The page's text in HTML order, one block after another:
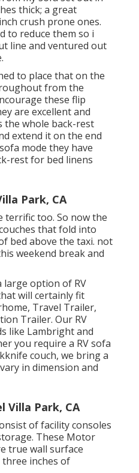
thick; a great
crush prone ones.
to reduce them so i
line and ventured out
to place that on the
from the
these flip
are excellent and
the whole back-rest
extend it on the end
mode they have
rest for bed linens
Park, CA
terrific too. So now the
that fold into
bed above the taxi. not
weekend break and
large option of RV
will certainly fit
Travel Trailer,
Trailer. Our RV
like Lambright and
you require a RV sofa
couch, we bring a
in dimension and
Villa Park, CA
of facility consoles
These Motor
true wall surface
inches of